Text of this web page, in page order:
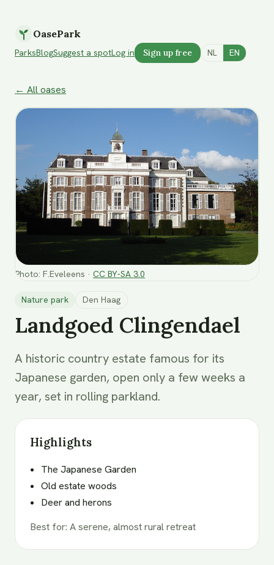
OasePark
ParksBlogSuggest a spotLog in Sign up free NL EN
← All oases
Photo: F.Eveleens · CC BY-SA 3.0
Nature park Den Haag
Landgoed Clingendael
A historic country estate famous for its
Japanese garden, open only a few weeks a
year, set in rolling parkland.
Highlights
The Japanese Garden
Old estate woods
Deer and herons
Best for: A serene, almost rural retreat